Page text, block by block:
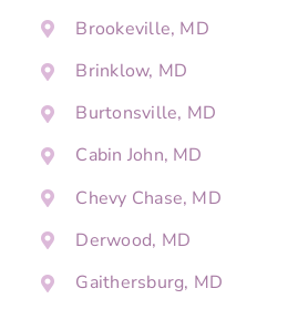
Brookeville, MD
Brinklow, MD
Burtonsville, MD
Cabin John, MD
Chevy Chase, MD
Derwood, MD
Gaithersburg, MD